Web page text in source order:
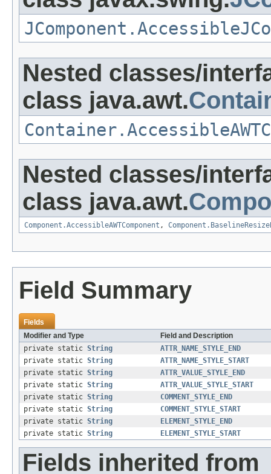
Nested classes/
class java.awt.
Nested classes/
class java.awt.
Component.AccessibleAWTComponent ,
Field Summary
Fields
Modifier and Type
Field and Description
private static String
ATTR_NAME_STYLE_END
private static String
ATTR_NAME_STYLE_START
private static String
ATTR_VALUE_STYLE_END
private static String
ATTR_VALUE_STYLE_START
private static String
COMMENT_STYLE_END
private static String
COMMENT_STYLE_START
private static String
ELEMENT_STYLE_END
private static String ELEMENT_STYLE_START
Fields inherited from